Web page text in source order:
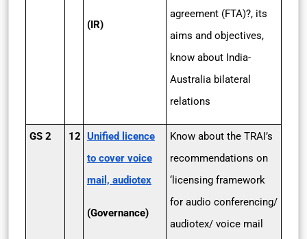
(IR)
agreement (FTA)?, its
aims and objectives,
know about India-
Australia bilateral
relations
GS 2 12 Unified licence
to cover voice
mail, audiotex
(Governance)
Know about the TRAI’s
recommendations on
‘licensing framework
for audio conferencing/
audiotex/ voice mail